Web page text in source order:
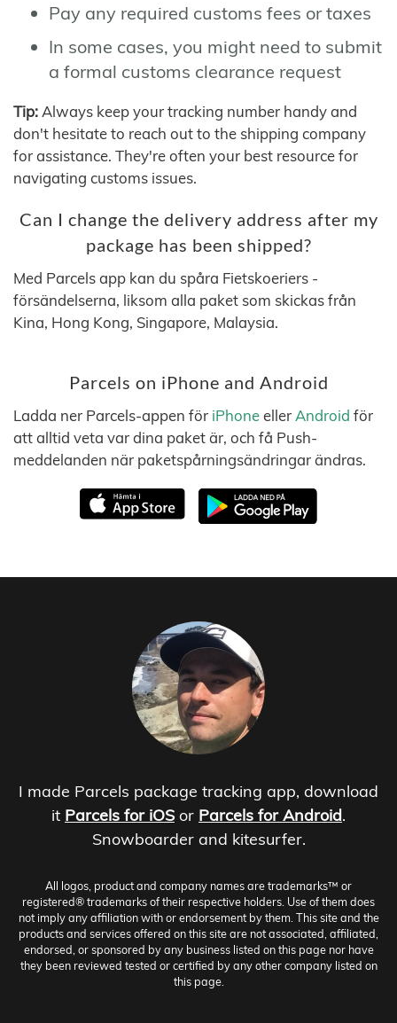
Pay any required customs fees or taxes
In some cases, you might need to submit
a formal customs clearance request
Tip: Always keep your tracking number handy and
don't hesitate to reach out to the shipping company
for assistance. They're often your best resource for
navigating customs issues.
Can I change the delivery address after my
package has been shipped?
Med Parcels app kan du spåra Fietskoeriers -
försändelserna, liksom alla paket som skickas från
Kina, Hong Kong, Singapore, Malaysia.
Parcels on iPhone and Android
Ladda ner Parcels-appen för iPhoneeller Android för
att alltid veta var dina paket är, och få Push-
meddelanden när paketspårningsändringar ändras.
I made Parcels package tracking app, download
it Parcels for iOS or Parcels for Android.
Snowboarder and kitesurfer.
All logos, product and company names are trademarks™ or
registered® trademarks of their respective holders. Use of them does
not imply any affiliation with or endorsement by them. This site and the
products and services offered on this site are not associated, affiliated,
endorsed, or sponsored by any business listed on this page nor have
they been reviewed tested or certified by any other company listed on
this page.